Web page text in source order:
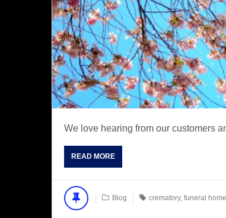
We love hearing from our customers
READ MORE
Blog crematory, funeral